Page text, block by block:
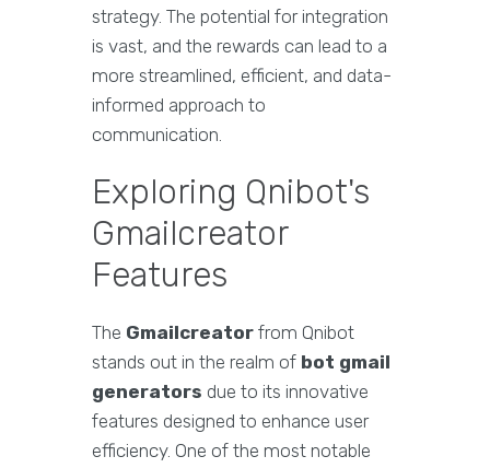
strategy. The potential for integration
is vast, and the rewards can lead to a
more streamlined, efficient, and data-
informed approach to
communication.
Exploring Qnibot's
Gmailcreator
Features
The Gmailcreator from Qnibot
stands out in the realm of bot gmail
generators due to its innovative
features designed to enhance user
efficiency. One of the most notable